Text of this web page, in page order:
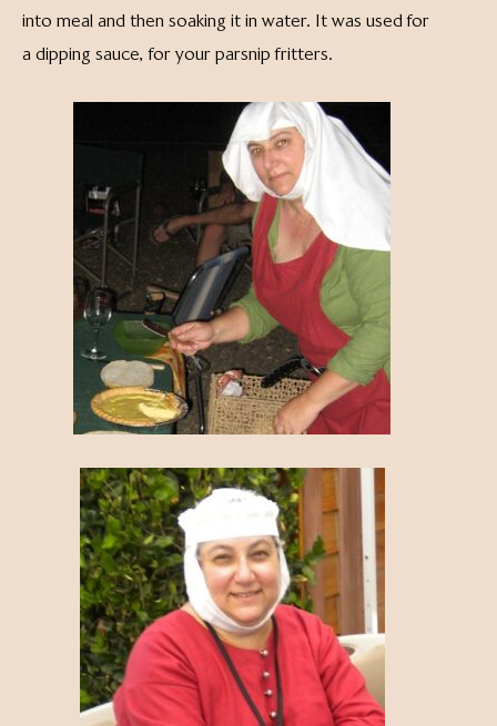
into meal and then soaking it in water. It was used for
a dipping sauce, for your parsnip fritters.